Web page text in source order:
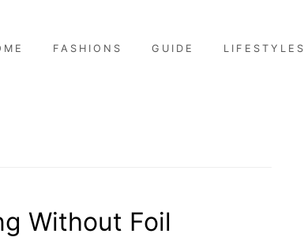
FASHIONS GUIDE LIFESTYLES
Without Foil